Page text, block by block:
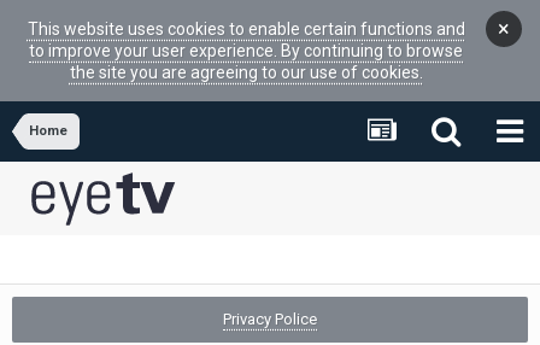
This website uses cookies to enable certain functions and
to improve your user experience. By continuing to browse
the site you are agreeing to our use of cookies.
×
Home
Privacy Police